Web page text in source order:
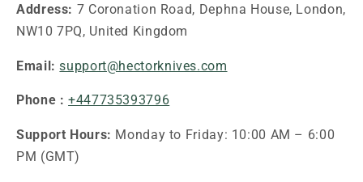
Address: 7 Coronation Road, Dephna House, London,
NW10 7PQ, United Kingdom
Email:support@hectorknives.com
Phone :+447735393796
Support Hours: Monday to Friday: 10:00 AM – 6:00
PM (GMT)